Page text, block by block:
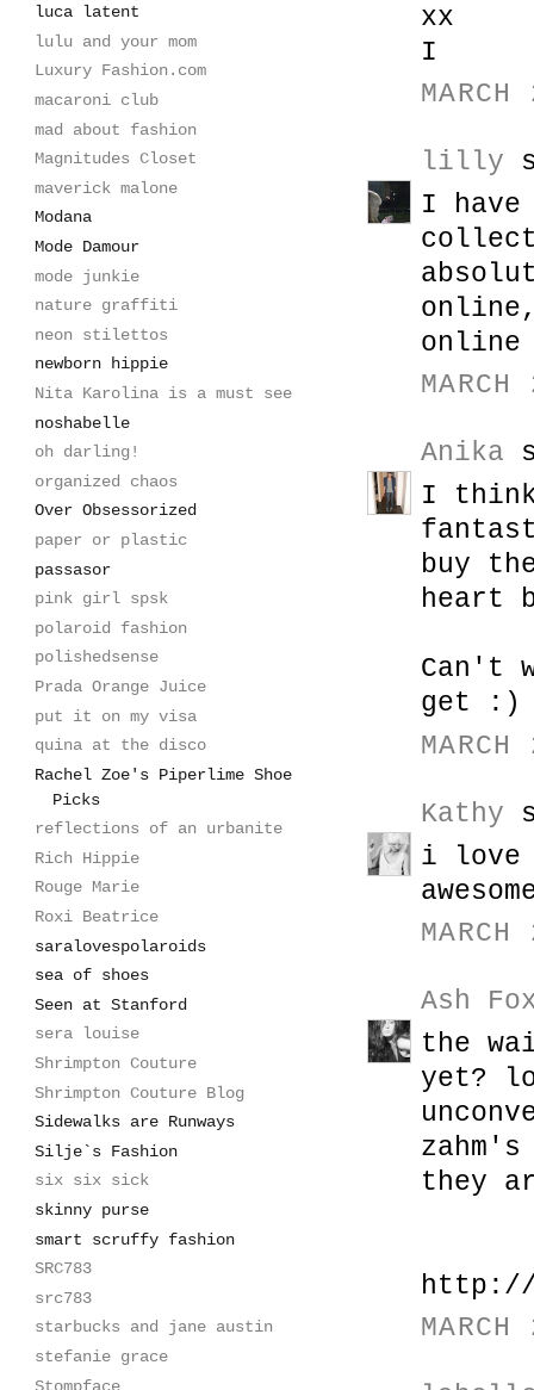
xx
I
lilly
I have
Anika
I
buy
heart
Can't
get :)
Kathy
i love
Ash
the
yet?
they
http://
luca latent
lulu and your mom
Luxury Fashion.com
macaroni club
mad about fashion
Magnitudes Closet
maverick malone
Modana
Mode Damour
mode junkie
nature graffiti
neon stilettos
newborn hippie
Nita Karolina is a must see
noshabelle
oh darling!
organized chaos
Over Obsessorized
paper or plastic
passasor
pink girl spsk
polaroid fashion
polishedsense
Prada Orange Juice
put it on my visa
quina at the disco
Rachel Zoe's Piperlime Shoe
Picks
reflections of an urbanite
Rich Hippie
Rouge Marie
Roxi Beatrice
saralovespolaroids
sea of shoes
Seen at Stanford
sera louise
Shrimpton Couture
Shrimpton Couture Blog
Sidewalks are Runways
Silje`s Fashion
six six sick
skinny purse
smart scruffy fashion
SRC783
src783
starbucks and jane austin
stefanie grace
Stompface